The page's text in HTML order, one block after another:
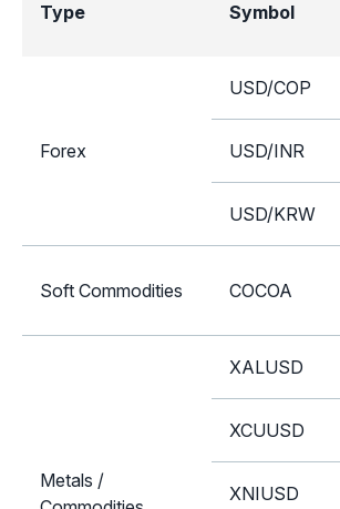
Type Symbol
Forex
USD/COP
USD/INR
USD/KRW
Soft Commodities COCOA
Metals /
XALUSD
XCUUSD
XNIUSD